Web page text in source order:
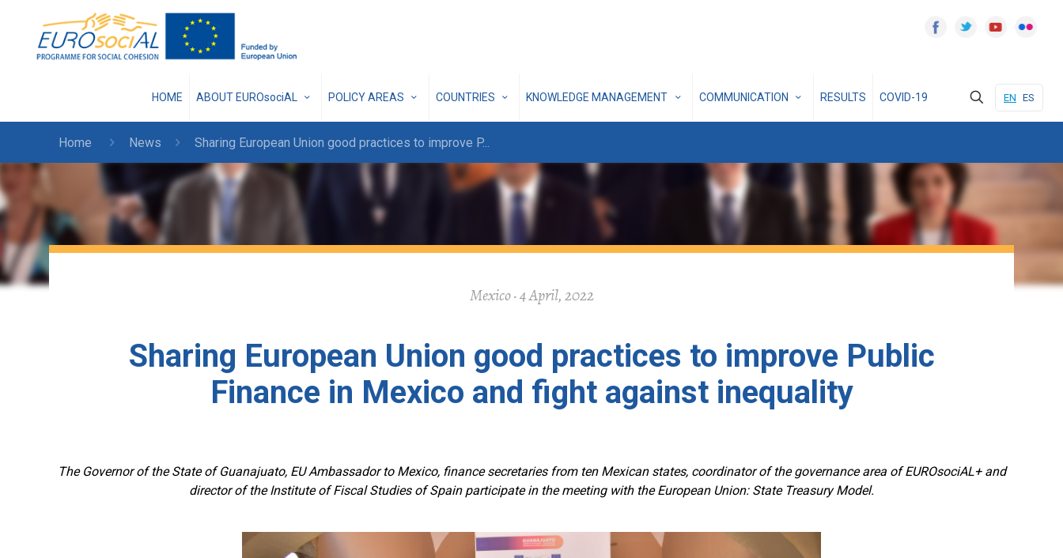
HOME ABOUT EUROsociAL POLICY AREAS COUNTRIES KNOWLEDGE MANAGEMENT COMMUNICATION RESULTS COVID-19 EN ES
Home News Sharing European Union good practices to improve P...
Mexico · 4 April, 2022
Sharing European Union good practices to improve Public
Finance in Mexico and fight against inequality
The Governor of the State of Guanajuato, EU Ambassador to Mexico, finance secretaries from ten Mexican states, coordinator of the governance area of EUROsociAL+ and
director of the Institute of Fiscal Studies of Spain participate in the meeting with the European Union: State Treasury Model.